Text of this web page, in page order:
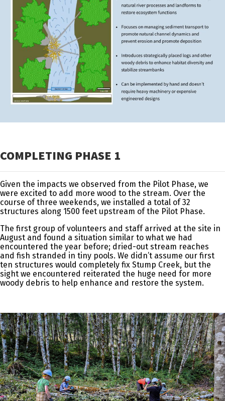
COMPLETING PHASE 1
Given the impacts we observed from the Pilot Phase, we
were excited to add more wood to the stream. Over the
course of three weekends, we installed a total of 32
structures along 1500 feet upstream of the Pilot Phase.
The first group of volunteers and staff arrived at the site in
August and found a situation similar to what we had
encountered the year before; dried-out stream reaches
and fish stranded in tiny pools. We didn’t assume our first
ten structures would completely fix Stump Creek, but the
sight we encountered reiterated the huge need for more
woody debris to help enhance and restore the system.